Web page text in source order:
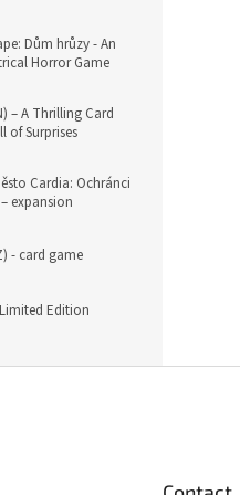
Dům hrůzy - An
Horror Game
– A Thrilling Card
of Surprises
Cardia: Ochránci
expansion
- card game
Edition